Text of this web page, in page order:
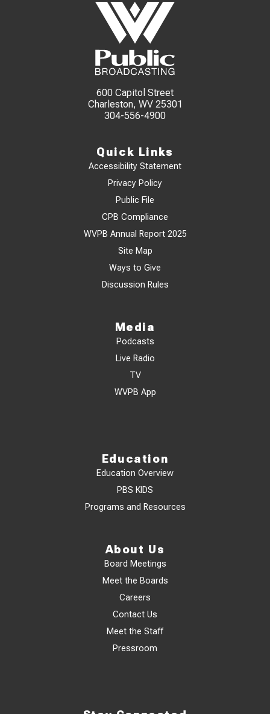
600 Capitol Street
Charleston, WV 25301
304-556-4900
Quick Links
Accessibility Statement
Privacy Policy
Public File
CPB Compliance
WVPB Annual Report 2025
Site Map
Ways to Give
Discussion Rules
Media
Podcasts
Live Radio
TV
WVPB App
Education
Education Overview
PBS KIDS
Programs and Resources
About Us
Board Meetings
Meet the Boards
Careers
Contact Us
Meet the Staff
Pressroom